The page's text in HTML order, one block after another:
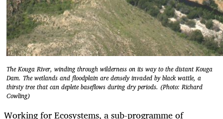
The Kouga River, winding through wilderness on its way to the distant Kouga
Dam. The wetlands and floodplain are densely invaded by black wattle, a
thirsty tree that can deplete baseflows during dry periods. (Photo: Richard
Cowling)
Working for Ecosystems, a sub-programme of